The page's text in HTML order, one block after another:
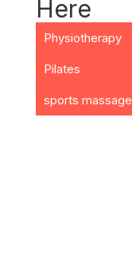
Here
Physiotherapy
Pilates
sports massage